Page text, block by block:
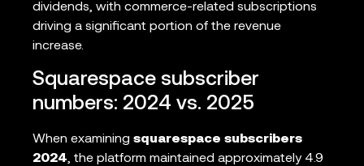
dividends, with commerce-related subscriptions
driving a significant portion of the revenue
increase.
Squarespace subscriber
numbers: 2024 vs. 2025
When examining squarespace subscribers
2024, the platform maintained approximately 4.9